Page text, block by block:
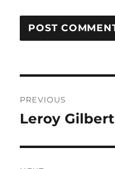
navigation
PREVIOUS
Previous
Leroy Gilbert